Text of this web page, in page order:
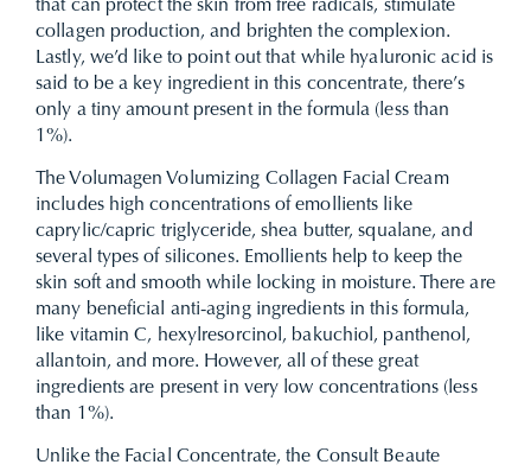
that can protect the skin from free radicals, stimulate
collagen production, and brighten the complexion.
Lastly, we’d like to point out that while hyaluronic acid is
said to be a key ingredient in this concentrate, there’s
only a tiny amount present in the formula (less than
1%).
The Volumagen Volumizing Collagen Facial Cream
includes high concentrations of emollients like
caprylic/capric triglyceride, shea butter, squalane, and
several types of silicones. Emollients help to keep the
skin soft and smooth while locking in moisture. There are
many beneficial anti-aging ingredients in this formula,
like vitamin C, hexylresorcinol, bakuchiol, panthenol,
allantoin, and more. However, all of these great
ingredients are present in very low concentrations (less
than 1%).
Unlike the Facial Concentrate, the Consult Beaute